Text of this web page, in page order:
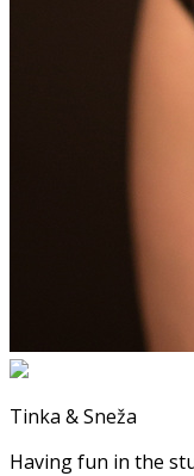
Tinka & Sneža
Having fun in the